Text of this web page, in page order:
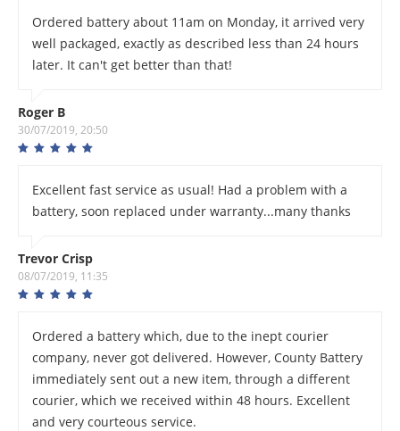
Ordered battery about 11am on Monday, it arrived very
well packaged, exactly as described less than 24 hours
later. It can't get better than that!
Roger B
30/07/2019, 20:50
Excellent fast service as usual! Had a problem with a
battery, soon replaced under warranty...many thanks
Trevor Crisp
08/07/2019, 11:35
Ordered a battery which, due to the inept courier
company, never got delivered. However, County Battery
immediately sent out a new item, through a different
courier, which we received within 48 hours. Excellent
and very courteous service.